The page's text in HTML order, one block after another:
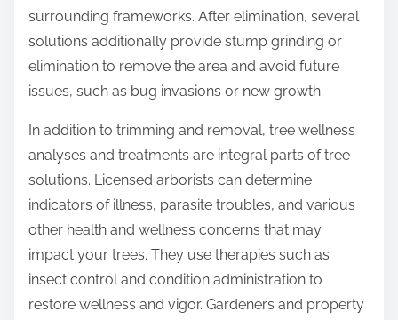
surrounding frameworks. After elimination, several
solutions additionally provide stump grinding or
elimination to remove the area and avoid future
issues, such as bug invasions or new growth.
In addition to trimming and removal, tree wellness
analyses and treatments are integral parts of tree
solutions. Licensed arborists can determine
indicators of illness, parasite troubles, and various
other health and wellness concerns that may
impact your trees. They use therapies such as
insect control and condition administration to
restore wellness and vigor. Gardeners and property